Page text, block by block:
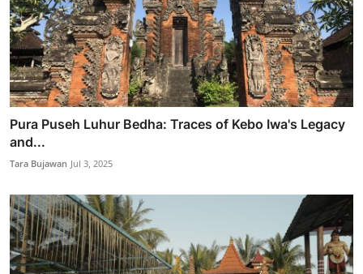
Pura Puseh Luhur Bedha: Traces of Kebo Iwa's Legacy
and...
Tara Bujawan Jul 3, 2025